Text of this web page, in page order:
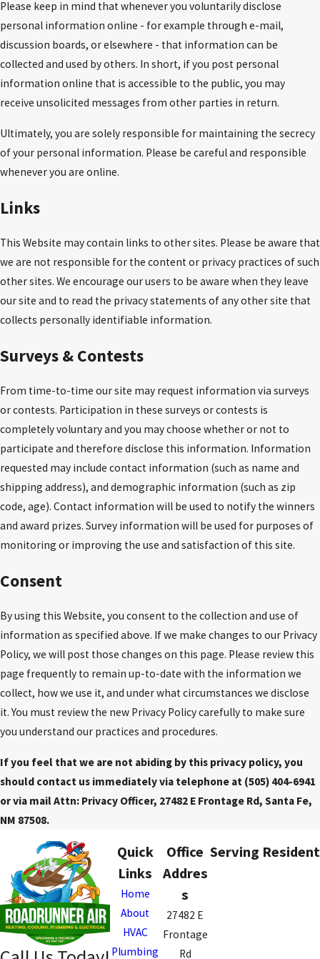
Please keep in mind that whenever you voluntarily disclose
personal information online - for example through e-mail,
discussion boards, or elsewhere - that information can be
collected and used by others. In short, if you post personal
information online that is accessible to the public, you may
receive unsolicited messages from other parties in return.
Ultimately, you are solely responsible for maintaining the secrecy
of your personal information. Please be careful and responsible
whenever you are online.
Links
This Website may contain links to other sites. Please be aware that
we are not responsible for the content or privacy practices of such
other sites. We encourage our users to be aware when they leave
our site and to read the privacy statements of any other site that
collects personally identifiable information.
Surveys & Contests
From time-to-time our site may request information via surveys
or contests. Participation in these surveys or contests is
completely voluntary and you may choose whether or not to
participate and therefore disclose this information. Information
requested may include contact information (such as name and
shipping address), and demographic information (such as zip
code, age). Contact information will be used to notify the winners
and award prizes. Survey information will be used for purposes of
monitoring or improving the use and satisfaction of this site.
Consent
By using this Website, you consent to the collection and use of
information as specified above. If we make changes to our Privacy
Policy, we will post those changes on this page. Please review this
page frequently to remain up-to-date with the information we
collect, how we use it, and under what circumstances we disclose
it. You must review the new Privacy Policy carefully to make sure
you understand our practices and procedures.
If you feel that we are not abiding by this privacy policy, you
should contact us immediately via telephone at (505) 404-6941
or via mail Attn: Privacy Officer, 27482 E Frontage Rd, Santa Fe,
NM 87508.
Quick
Links
Home
About
HVAC
Plumbing
Office
Addres
s
27482 E
Frontage
Rd
Serving